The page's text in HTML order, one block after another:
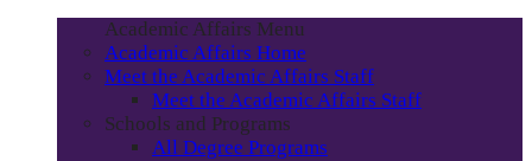
Academic Affairs Menu
Academic Affairs Home
Meet the Academic Affairs Staff
Meet the Academic Affairs Staff
Schools and Programs
All Degree Programs